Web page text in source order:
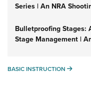
Series | An NRA
Bulletproofing Stages:
Stage Management |
BASIC INSTRUCTION BASIC